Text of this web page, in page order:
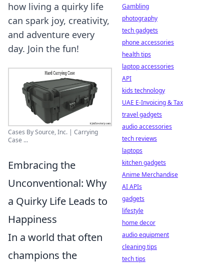
how living a quirky life
can spark joy, creativity,
and adventure every
day. Join the fun!
Cases By Source, Inc. | Carrying
Case ...
Embracing the
Unconventional: Why
a Quirky Life Leads to
Happiness
In a world that often
champions the
Gambling
photography
tech gadgets
phone accessories
health tips
laptop accessories
API
kids technology
UAE E-Invoicing & Tax
travel gadgets
audio accessories
tech reviews
laptops
kitchen gadgets
Anime Merchandise
AI APIs
gadgets
lifestyle
home decor
audio equipment
cleaning tips
tech tips